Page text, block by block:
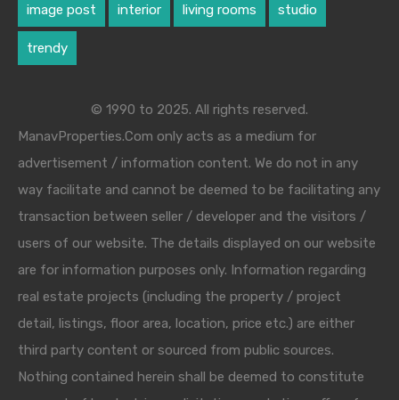
image post interior living rooms studio
trendy
© 1990 to 2025. All rights reserved.
ManavProperties.Com only acts as a medium for
advertisement / information content. We do not in any
way facilitate and cannot be deemed to be facilitating any
transaction between seller / developer and the visitors /
users of our website. The details displayed on our website
are for information purposes only. Information regarding
real estate projects (including the property / project
detail, listings, floor area, location, price etc.) are either
third party content or sourced from public sources.
Nothing contained herein shall be deemed to constitute